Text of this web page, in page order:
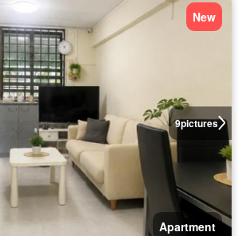
9pictures
New
Apartment